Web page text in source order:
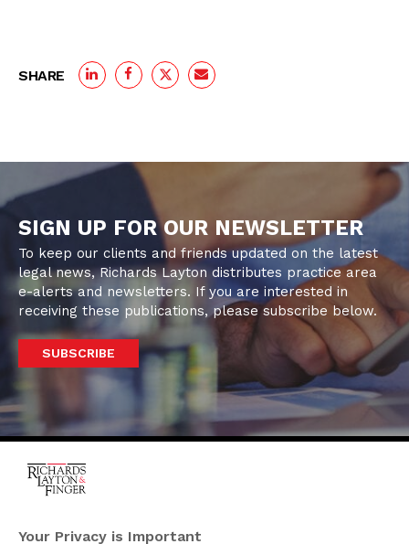
SHARE
SIGN UP FOR OUR NEWSLETTER
To keep our clients and friends updated on the latest
legal news, Richards Layton distributes practice area
e-alerts and newsletters. If you are interested in
receiving these publications, please subscribe below.
SUBSCRIBE
920 North King Street
Your Privacy is Important